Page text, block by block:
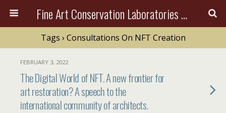
Fine Art Conservation Laboratories (FACL, Inc.)
Tags › Consultations On NFT Creation
FEBRUARY 3, 2022
The Digital World of NFT. A new frontier for
art restoration? A speech to the
international community of architects.